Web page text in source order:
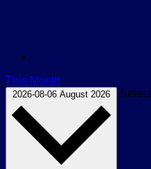
This Month
2026-08-06 August 2026